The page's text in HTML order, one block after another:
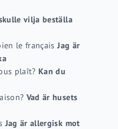
vilja beställa
le françaisJag är
plaît?Kan du
Vad är husets
Jag är allergisk mot